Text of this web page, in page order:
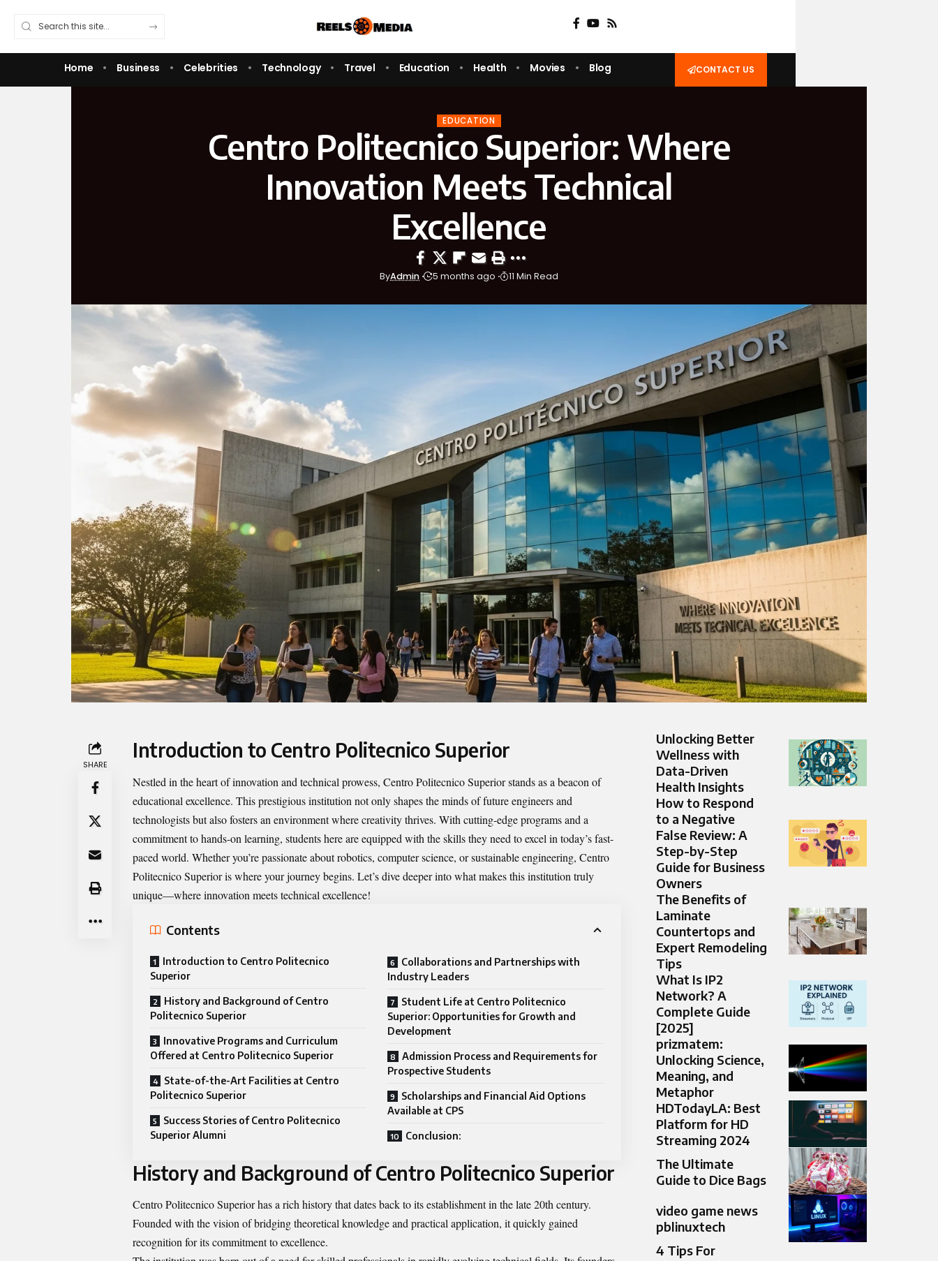
Home Business Celebrities Technology Travel Education Health Movies Blog CONTACT US
EDUCATION
Centro Politecnico Superior: Where
Innovation Meets Technical
Excellence
ByAdmin 5 months ago 11 Min Read
SHARE
Introduction to Centro Politecnico Superior
Nestled in the heart of innovation and technical prowess, Centro Politecnico Superiorstands as a beacon of
educational excellence. This prestigious institution not only shapes the minds of future engineers and
technologists but also fosters an environment where creativity thrives. With cutting-edge programs and a
commitment to hands-on learning, students here are equipped with the skills they need to excel in today’s fast-
paced world. Whether you’re passionate about robotics, computer science, or sustainable engineering, Centro
Politecnico Superior is where your journey begins. Let’s dive deeper into what makes this institution truly
unique—where innovation meets technical excellence!
Contents
Introduction to Centro Politecnico
Superior
History and Background of Centro
Politecnico Superior
Innovative Programs and Curriculum
Offered at Centro Politecnico Superior
State-of-the-Art Facilities at Centro
Politecnico Superior
Success Stories of Centro Politecnico
Superior Alumni
Collaborations and Partnerships with
Industry Leaders
Student Life at Centro Politecnico
Superior: Opportunities for Growth and
Development
Admission Process and Requirements for
Prospective Students
Scholarships and Financial Aid Options
Available at CPS
Conclusion:
History and Background of Centro Politecnico Superior
Centro Politecnico Superior has a rich history that dates back to its establishment in the late 20th century.
Founded with the vision of bridging theoretical knowledge and practical application, it quickly gained
recognition for its commitment to excellence.
Unlocking Better
Wellness with
Data-Driven
Health Insights
How to Respond
to a Negative
False Review: A
Step-by-Step
Guide for Business
Owners
The Benefits of
Laminate
Countertops and
Expert Remodeling
Tips
What Is IP2
Network? A
Complete Guide
[2025]
prizmatem:
Unlocking Science,
Meaning, and
Metaphor
HDTodayLA: Best
Platform for HD
Streaming 2024
The Ultimate
Guide to Dice Bags
video game news
pblinuxtech
4 Tips For